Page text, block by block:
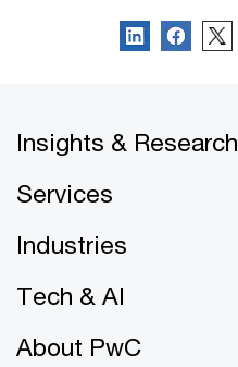
Insights & Research
Services
Industries
Tech & AI
About PwC